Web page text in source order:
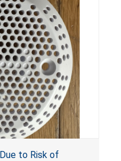
to Risk of